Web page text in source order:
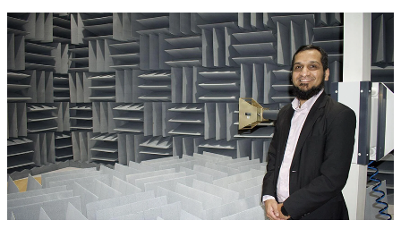
blood
storage
systems